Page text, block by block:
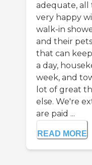
adequate, all
very happy
walk-in
and their
that can
a day,
week, and
lot of great
else. We're
are paid ...
READ MORE